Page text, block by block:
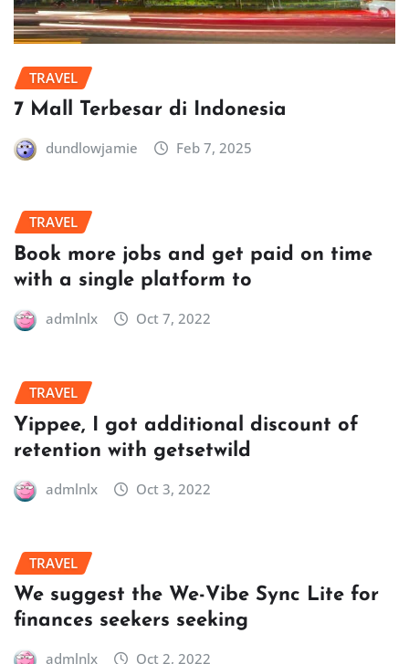
TRAVEL
7 Mall Terbesar di Indonesia
dundlowjamie Feb 7, 2025
TRAVEL
Book more jobs and get paid on time
with a single platform to
admlnlx Oct 7, 2022
TRAVEL
Yippee, I got additional discount of
retention with getsetwild
admlnlx Oct 3, 2022
TRAVEL
We suggest the We-Vibe Sync Lite for
finances seekers seeking
admlnlx Oct 2, 2022